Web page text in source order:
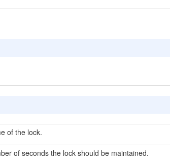
of the lock.
of seconds the lock should be maintained.